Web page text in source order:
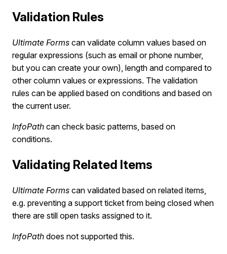
Validation Rules
Ultimate Forms can validate column values based on
regular expressions (such as email or phone number,
but you can create your own), length and compared to
other column values or expressions. The validation
rules can be applied based on conditions and based on
the current user.
InfoPath can check basic patterns, based on
conditions.
Validating Related Items
Ultimate Forms can validated based on related items,
e.g. preventing a support ticket from being closed when
there are still open tasks assigned to it.
InfoPath does not supported this.